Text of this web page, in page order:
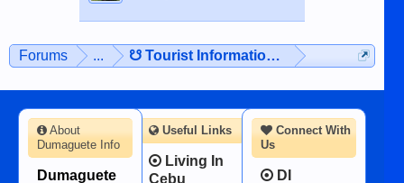
Forums ... ☋ Tourist Information ☋
Connect With
Us
DI
About
Dumaguete Info
Dumaguete
Useful Links
Living In
Cebu